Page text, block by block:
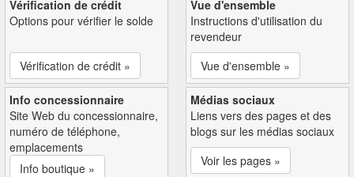
Vérification de crédit
Options pour vérifier le solde
Vérification de crédit »
Vue d'ensemble
Instructions d'utilisation du
revendeur
Vue d'ensemble »
Info concessionnaire
Site Web du concessionnaire,
numéro de téléphone,
emplacements
Info boutique »
Médias sociaux
Liens vers des pages et des
blogs sur les médias sociaux
Voir les pages »